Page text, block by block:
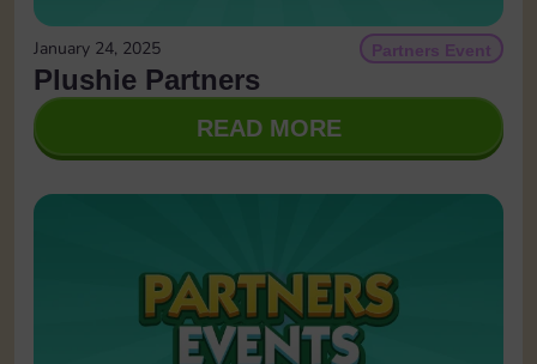
January 24, 2025 Partners Event
Plushie Partners
READ MORE